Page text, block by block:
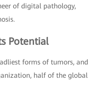
of digital pathology,
Potential
forms of tumors, and
half of the global